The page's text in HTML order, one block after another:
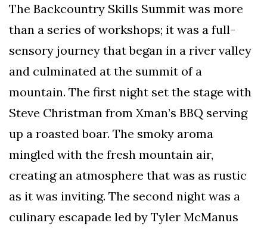
The Backcountry Skills Summit was more
than a series of workshops; it was a full-
sensory journey that began in a river valley
and culminated at the summit of a
mountain. The first night set the stage with
Steve Christman from Xman’s BBQ serving
up a roasted boar. The smoky aroma
mingled with the fresh mountain air,
creating an atmosphere that was as rustic
as it was inviting. The second night was a
culinary escapade led by Tyler McManus